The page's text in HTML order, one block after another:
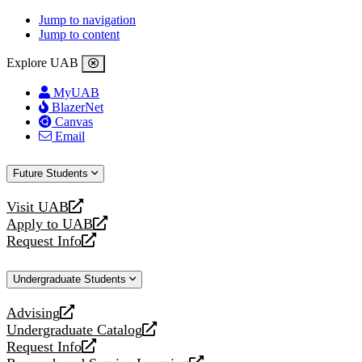
Jump to navigation
Jump to content
Explore UAB
MyUAB
BlazerNet
Canvas
Email
Future Students
Visit UAB
opens
a
new
Apply to UAB
opens
a
website
Request Info
opens
new
Undergraduate Students
Advising
opens
a
new
Undergraduate Catalog
opens
a
Request Info
opens